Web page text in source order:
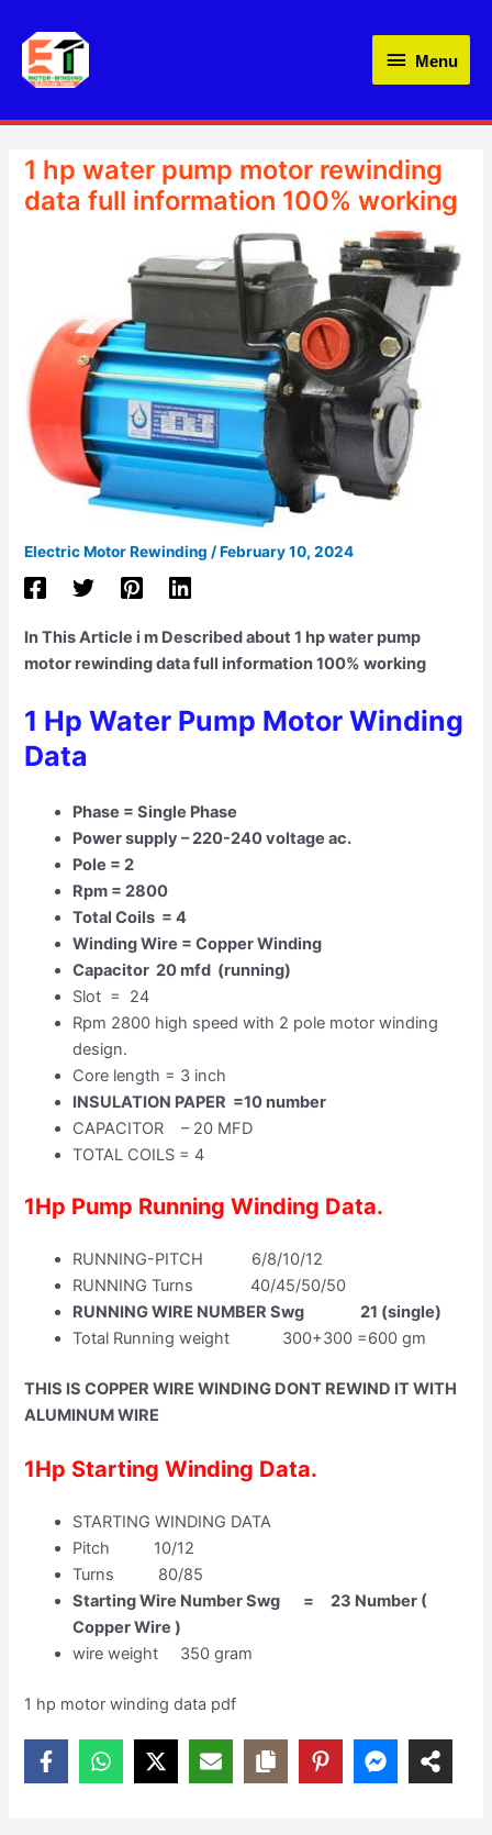
content
Menu
Menu
1 hp water pump motor rewinding
data full information 100% working
Electric Motor Rewinding /February 10, 2024
In This Article i m Described about 1 hp water pump
motor rewinding data full information 100% working
1 Hp Water Pump Motor Winding
Data
Phase = Single Phase
Power supply – 220-240 voltage ac.
Pole = 2
Rpm = 2800
Total Coils = 4
Winding Wire = Copper Winding
Capacitor 20 mfd (running)
Slot = 24
Rpm 2800 high speed with 2 pole motor winding
design.
Core length = 3 inch
INSULATION PAPER =10 number
CAPACITOR – 20 MFD
TOTAL COILS = 4
1Hp Pump Running Winding Data.
RUNNING-PITCH 6/8/10/12
RUNNING Turns 40/45/50/50
RUNNING WIRE NUMBER Swg 21 (single)
Total Running weight 300+300 =600 gm
THIS IS COPPER WIRE WINDING DONT REWIND IT WITH
ALUMINUM WIRE
1Hp Starting Winding Data.
STARTING WINDING DATA
Pitch 10/12
Turns 80/85
Starting Wire Number Swg = 23 Number (
Copper Wire )
wire weight 350 gram
1 hp motor winding data pdf